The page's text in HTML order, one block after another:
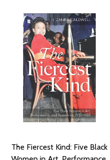
The Fiercest Kind: Five Black